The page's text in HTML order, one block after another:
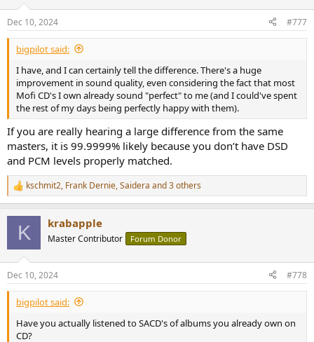
s
:
Dec 10, 2024 #777
bigpilot said:
I have, and I can certainly tell the difference. There's a huge
improvement in sound quality, even considering the fact that most
Mofi CD's I own already sound "perfect" to me (and I could've spent
the rest of my days being perfectly happy with them).
If you are really hearing a large difference from the same
masters, it is 99.9999% likely because you don’t have DSD
and PCM levels properly matched.
R
e
s
:
kschmit2, Frank Dernie,Saidera and 3 others
K krabapple
Master Contributor Forum Donor
Dec 10, 2024 #778
bigpilot said:
Have you actually listened to SACD's of albums you already own on
CD?